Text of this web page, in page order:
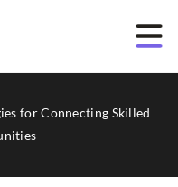
for Connecting Skilled